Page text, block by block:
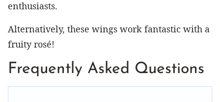
enthusiasts.
Alternatively, these wings work fantastic with a
fruity rosé!
Frequently Asked Questions